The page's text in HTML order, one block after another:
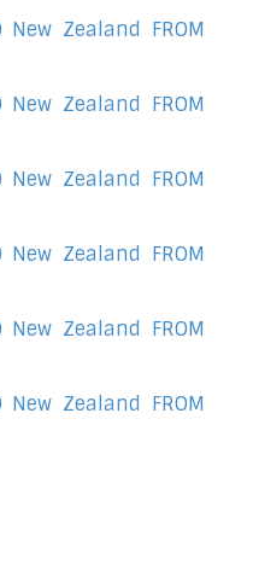
New Zealand FROM
New Zealand FROM
New Zealand FROM
New Zealand FROM
New Zealand FROM
New Zealand FROM